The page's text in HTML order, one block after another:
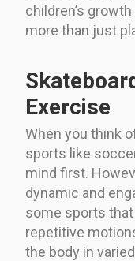
children’s
more than just
Exercise
When you think
sports like
mind first.
dynamic and
some sports
repetitive
the body in